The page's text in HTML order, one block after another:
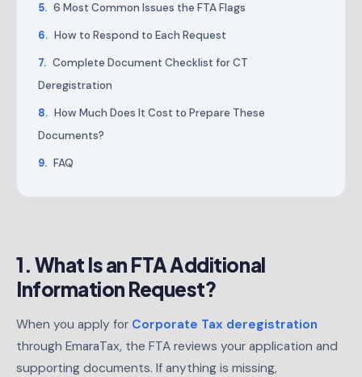
6 Most Common Issues the FTA Flags
How to Respond to Each Request
Complete Document Checklist for CT
Deregistration
How Much Does It Cost to Prepare These
Documents?
FAQ
1. What Is an FTA Additional
Information Request?
When you apply for Corporate Tax deregistration
through EmaraTax, the FTA reviews your application and
supporting documents. If anything is missing,